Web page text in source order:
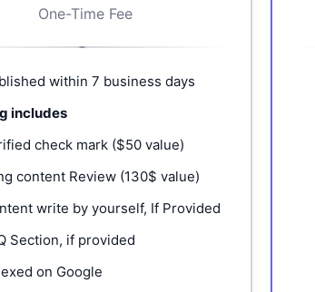
One-Time Fee
within 7 business days
includes
check mark ($50 value)
content Review (130$ value)
write by yourself, If Provided
Section, if provided
on Google